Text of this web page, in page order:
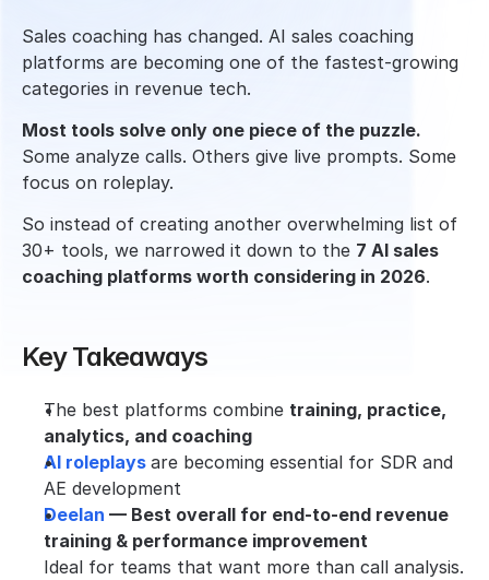
Sales coaching has changed. AI sales coaching
platforms are becoming one of the fastest-growing
categories in revenue tech.
Some analyze calls. Others give live prompts. Some
focus on roleplay.
So instead of creating another overwhelming list of
30+ tools, we narrowed it down to the 7 AI sales
coaching platforms worth considering in 2026.
Key Takeaways
The best platforms combine training, practice,
analytics, and coaching
AI roleplays are becoming essential for SDR and
AE development
Deelan — Best overall for end-to-end revenue
training & performance improvement
Ideal for teams that want more than call analysis.